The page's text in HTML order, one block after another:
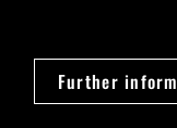
Further